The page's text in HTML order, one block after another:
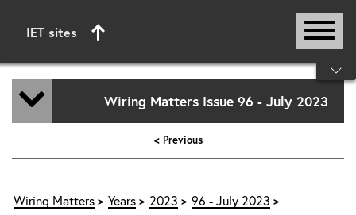
IET sites
Start of main content
Wiring Matters Issue 96 - July 2023
< Previous
Wiring Matters Years 2023 96 - July 2023